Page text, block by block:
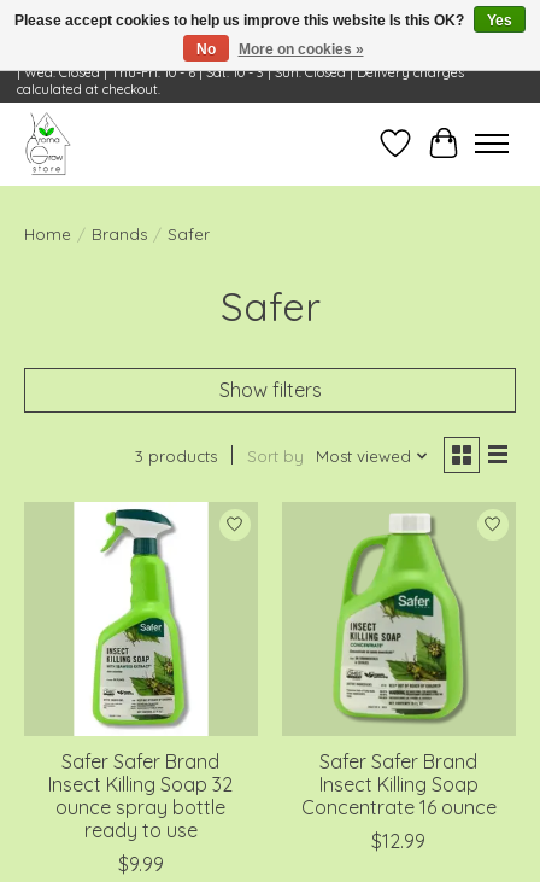
Visit Us: 668 Wheeling Rd, Wheeling, IL 60090 | Store Hours: OPEN Mon-Tue: 10 - 6
| Wed: Closed | Thu-Fri: 10 - 6 | Sat: 10 - 3 | Sun: Closed | Delivery charges
calculated at checkout.
Wish ListCart
Home / Brands / Safer
Safer
Show filters
3 products Sort by Most viewed
Safer Safer Brand
Insect Killing Soap 32
ounce spray bottle
ready to use
$9.99
Safer Safer Brand
Insect Killing Soap
Concentrate 16 ounce
$12.99
Please accept cookies to help us improve this website Is this OK?
Yes
No
More on cookies »